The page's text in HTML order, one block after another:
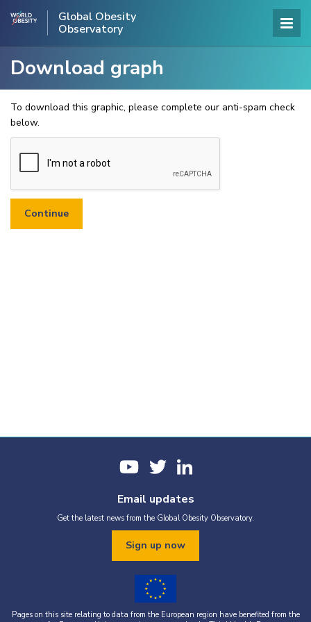
Global Obesity
Observatory
Download graph
To download this graphic, please complete our anti-spam check
below.
Email updates
Get the latest news from the Global Obesity Observatory.
Sign up now
Pages on this site relating to data from the European region have benefited from the